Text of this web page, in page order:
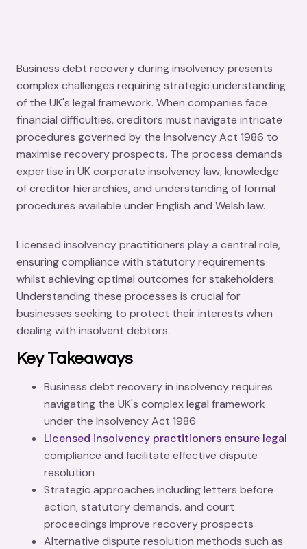
Business debt recovery during insolvency presents
complex challenges requiring strategic understanding
of the UK's legal framework. When companies face
financial difficulties, creditors must navigate intricate
procedures governed by the Insolvency Act 1986 to
maximise recovery prospects. The process demands
expertise in UK corporate insolvency law, knowledge
of creditor hierarchies, and understanding of formal
procedures available under English and Welsh law.
Licensed insolvency practitioners play a central role,
ensuring compliance with statutory requirements
whilst achieving optimal outcomes for stakeholders.
Understanding these processes is crucial for
businesses seeking to protect their interests when
dealing with insolvent debtors.
Key Takeaways
Business debt recovery in insolvency requires
navigating the UK's complex legal framework
under the Insolvency Act 1986
Licensed insolvency practitioners ensure legal
compliance and facilitate effective dispute
resolution
Strategic approaches including letters before
action, statutory demands, and court
proceedings improve recovery prospects
Alternative dispute resolution methods such as